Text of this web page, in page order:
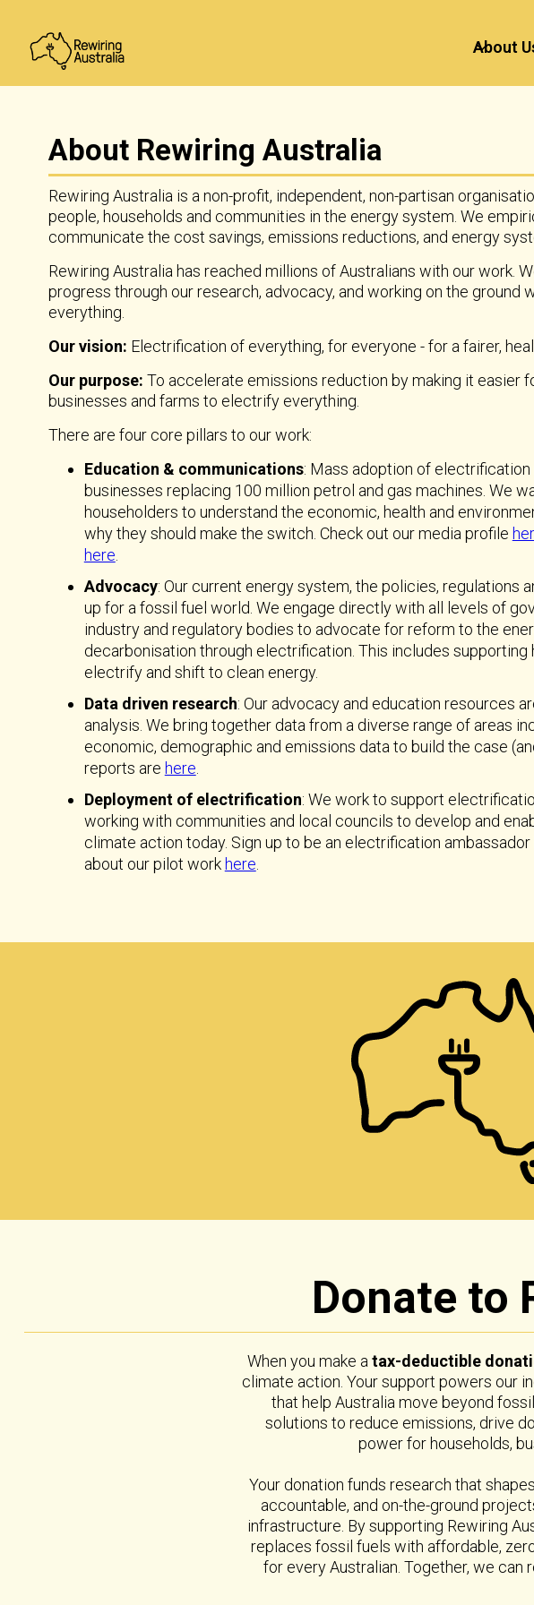
About
About Rewiring Australia
Rewiring Australia is a non-profit, independent, non-partisan
people, households and communities in the energy system. We
communicate the cost savings, emissions reductions, and energy
Rewiring Australia has reached millions of Australians with our work.
progress through our research, advocacy, and working on the
everything.
Our vision: Electrification of everything, for everyone - for a fairer,
Our purpose: To accelerate emissions reduction by making it easier
businesses and farms to electrify everything.
There are four core pillars to our work:
Education & communications: Mass adoption of
businesses replacing 100 million petrol and gas machines. We
householders to understand the economic, health and
why they should make the switch. Check out our media profile
here
Advocacy: Our current energy system, the policies, regulations
up for a fossil fuel world. We engage directly with all levels of
industry and regulatory bodies to advocate for reform to the
decarbonisation through electrification. This includes supporting
electrify and shift to clean energy.
Data driven research: Our advocacy and education resources
analysis. We bring together data from a diverse range of areas
economic, demographic and emissions data to build the case
reports are here
Deployment of electrification: We work to support
working with communities and local councils to develop and
climate action today. Sign up to be an electrification
about our pilot workhere
Donate to
When you make a tax-deductible
climate action. Your support powers our
that help Australia move beyond
solutions to reduce emissions, drive
power for households,
Your donation funds research that
accountable, and on-the-ground
infrastructure. By supporting Rewiring
replaces fossil fuels with affordable,
for every Australian. Together, we